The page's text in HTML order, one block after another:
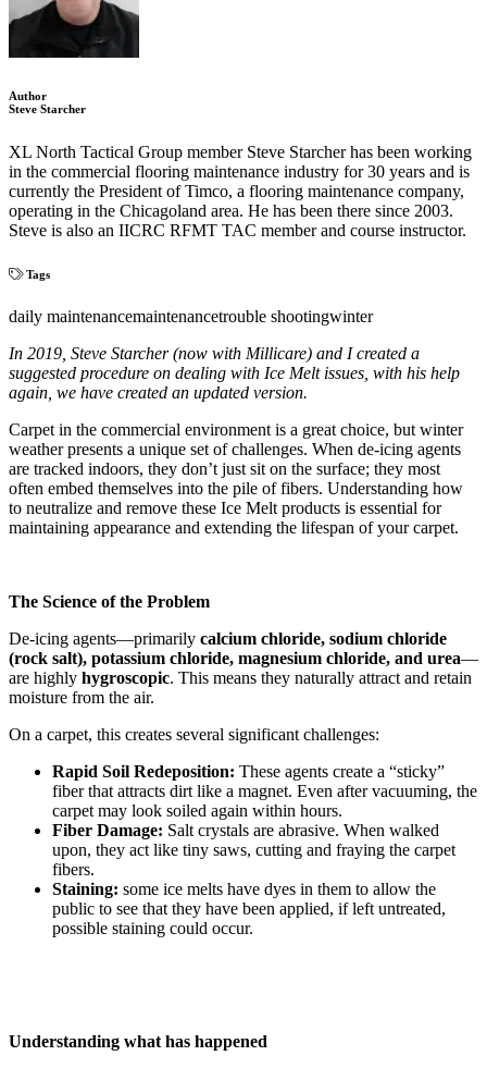
Author
Steve Starcher
XL North Tactical Group member Steve Starcher has been working
in the commercial flooring maintenance industry for 30 years and is
currently the President of Timco, a flooring maintenance company,
operating in the Chicagoland area. He has been there since 2003.
Steve is also an IICRC RFMT TAC member and course instructor.
Tags
daily maintenancemaintenancetrouble shootingwinter
In 2019, Steve Starcher (now with Millicare) and I created a
suggested procedure on dealing with Ice Melt issues, with his help
again, we have created an updated version.
Carpet in the commercial environment is a great choice, but winter
weather presents a unique set of challenges. When de-icing agents
are tracked indoors, they don’t just sit on the surface; they most
often embed themselves into the pile of fibers. Understanding how
to neutralize and remove these Ice Melt products is essential for
maintaining appearance and extending the lifespan of your carpet.
The Science of the Problem
De-icing agents—primarily calcium chloride, sodium chloride
(rock salt), potassium chloride, magnesium chloride, and urea—
are highly hygroscopic. This means they naturally attract and retain
moisture from the air.
On a carpet, this creates several significant challenges:
Rapid Soil Redeposition: These agents create a “sticky”
fiber that attracts dirt like a magnet. Even after vacuuming, the
carpet may look soiled again within hours.
Fiber Damage: Salt crystals are abrasive. When walked
upon, they act like tiny saws, cutting and fraying the carpet
fibers.
Staining: some ice melts have dyes in them to allow the
public to see that they have been applied, if left untreated,
possible staining could occur.
Understanding what has happened